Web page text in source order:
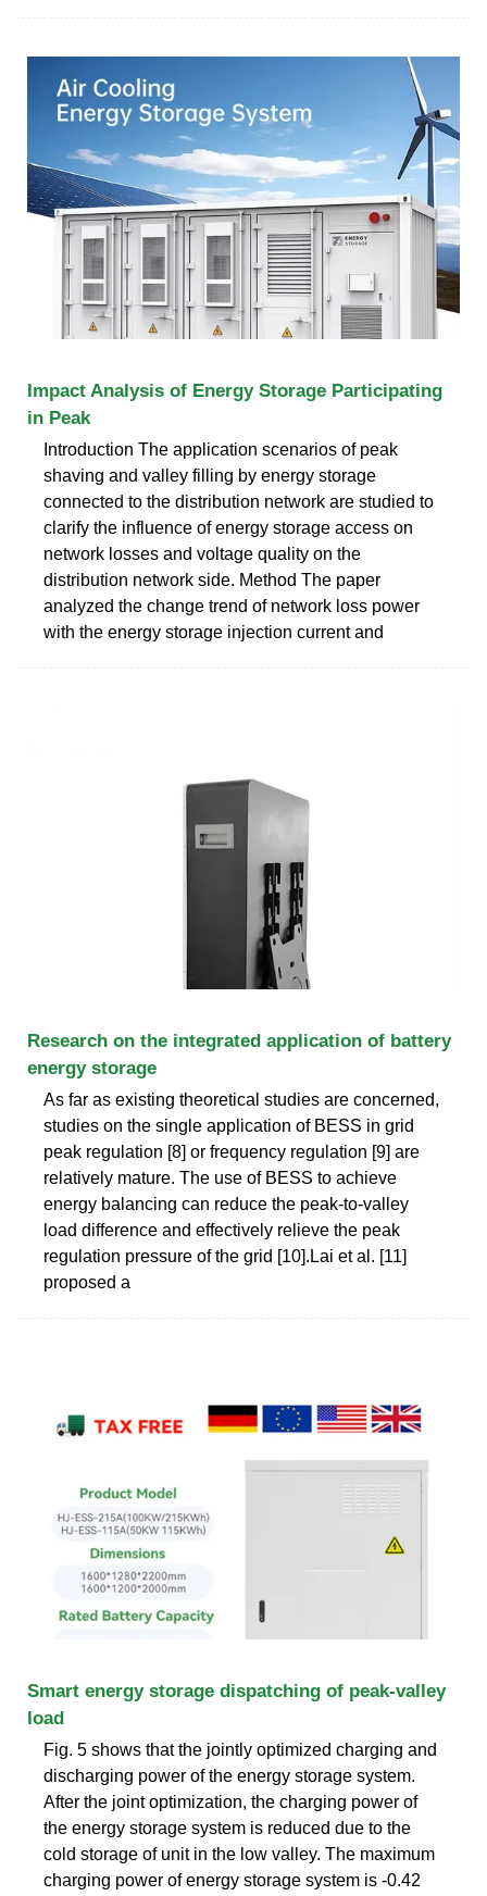
Impact Analysis of Energy Storage Participating
in Peak
Introduction The application scenarios of peak
shaving and valley filling by energy storage
connected to the distribution network are studied to
clarify the influence of energy storage access on
network losses and voltage quality on the
distribution network side. Method The paper
analyzed the change trend of network loss power
with the energy storage injection current and
Research on the integrated application of battery
energy storage
As far as existing theoretical studies are concerned,
studies on the single application of BESS in grid
peak regulation [8] or frequency regulation [9] are
relatively mature. The use of BESS to achieve
energy balancing can reduce the peak-to-valley
load difference and effectively relieve the peak
regulation pressure of the grid [10].Lai et al. [11]
proposed a
Smart energy storage dispatching of peak-valley
load
Fig. 5 shows that the jointly optimized charging and
discharging power of the energy storage system.
After the joint optimization, the charging power of
the energy storage system is reduced due to the
cold storage of unit in the low valley. The maximum
charging power of energy storage system is -0.42